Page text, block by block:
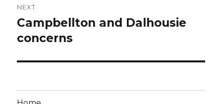
NEXT
Next
post:
Campbellton and Dalhousie
concerns